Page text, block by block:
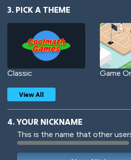
3. PICK A THEME
Classic Game
Woof Jungle
View All
4. YOUR NICKNAME
This is the name that other